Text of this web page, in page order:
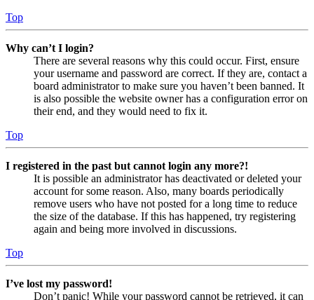
Top
Why can’t I login?
There are several reasons why this could occur. First, ensure
your username and password are correct. If they are, contact a
board administrator to make sure you haven’t been banned. It
is also possible the website owner has a configuration error on
their end, and they would need to fix it.
Top
I registered in the past but cannot login any more?!
It is possible an administrator has deactivated or deleted your
account for some reason. Also, many boards periodically
remove users who have not posted for a long time to reduce
the size of the database. If this has happened, try registering
again and being more involved in discussions.
Top
I’ve lost my password!
Don’t panic! While your password cannot be retrieved, it can